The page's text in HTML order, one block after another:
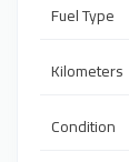
Fuel Type
Kilometers
Condition